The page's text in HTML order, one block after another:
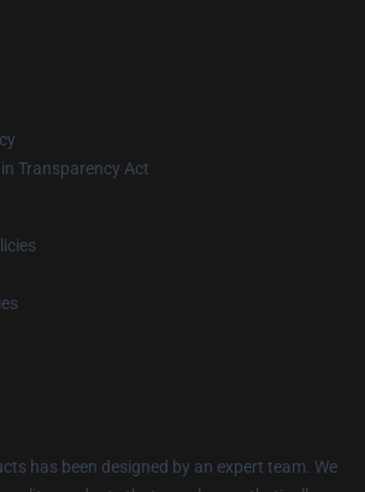
Transparency Act
has been designed by an expert team. We